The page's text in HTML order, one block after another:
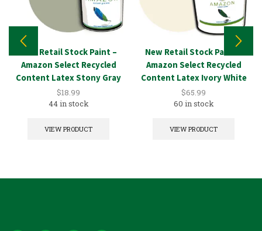
New Retail Stock Paint –
Amazon Select Recycled
Content Latex Stony Gray
1GAL
$18.99
44 in stock
VIEW PRODUCT
New Retail Stock Paint –
Amazon Select Recycled
Content Latex Ivory White
5GAL
$65.99
60 in stock
VIEW PRODUCT